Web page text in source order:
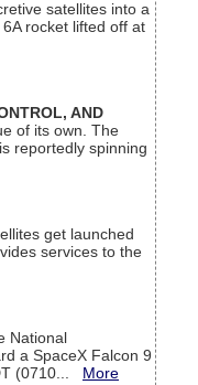
satellites into a
rocket lifted off at
AND
of its own. The
reportedly spinning
get launched
services to the
National
a SpaceX Falcon 9
(0710... More